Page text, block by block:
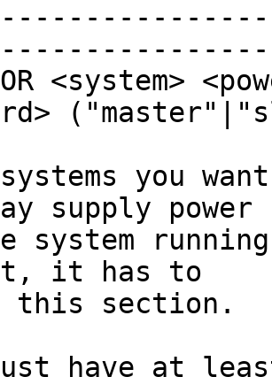
<system>
you
supply power
system
it has to
this section.
have at